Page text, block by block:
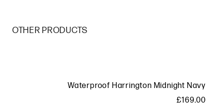
OTHER PRODUCTS
Waterproof Harrington Midnight Navy
£169.00